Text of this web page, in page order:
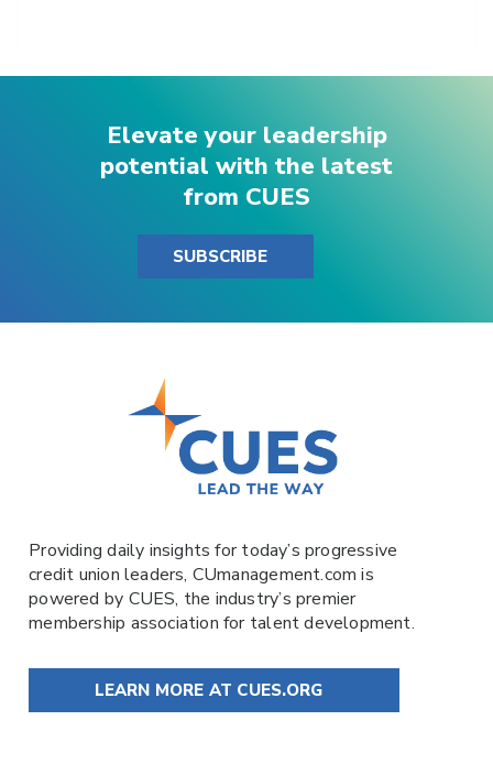
Elevate your leadership
potential with the latest
from CUES
SUBSCRIBE
Providing daily insights for today’s progressive
credit union leaders, CUmanagement.comis
powered by CUES, the industry’s premier
membership association for talent development.
LEARN MORE AT CUES.ORG